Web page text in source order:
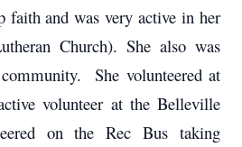
faith and was very active in her
Church). She also was
She volunteered at
volunteer at the Belleville
on the Rec Bus taking